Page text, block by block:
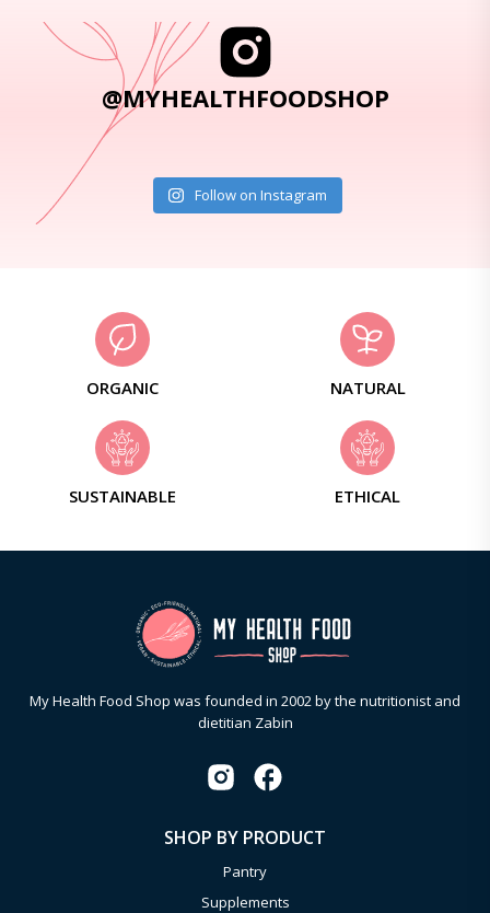
@MYHEALTHFOODSHOP
Follow on Instagram
ORGANIC NATURAL
SUSTAINABLE ETHICAL
My Health Food Shop was founded in 2002 by the nutritionist and
dietitian Zabin
SHOP BY PRODUCT
Pantry
Supplements